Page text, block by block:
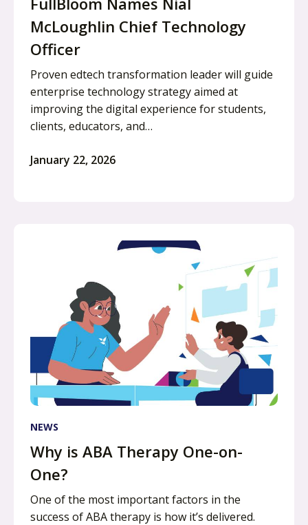
McLoughlin Chief Technology
Officer
Proven edtech transformation leader will guide
enterprise technology strategy aimed at
improving the digital experience for students,
clients, educators, and…
January 22, 2026
NEWS
Why is ABA Therapy One-on-
One?
One of the most important factors in the
success of ABA therapy is how it’s delivered.